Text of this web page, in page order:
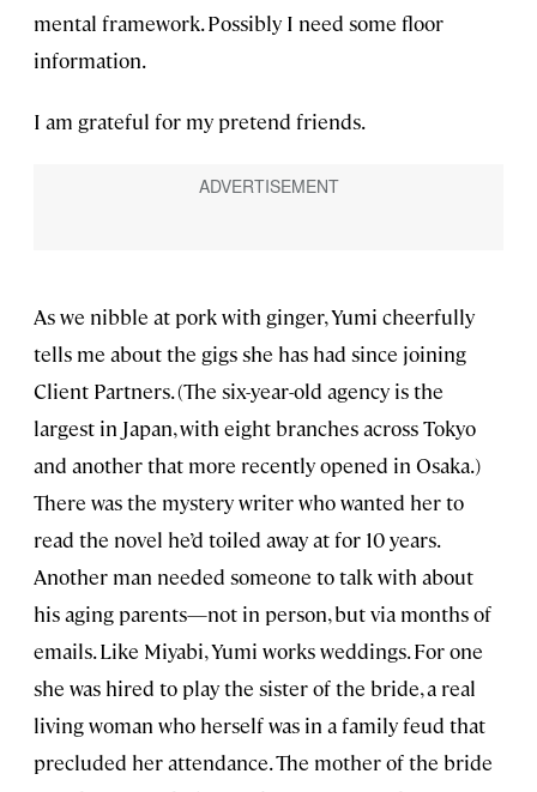
mental framework. Possibly I need some floor
information.
I am grateful for my pretend friends.
As we nibble at pork with ginger, Yumi cheerfully
tells me about the gigs she has had since joining
Client Partners. (The six-year-old agency is the
largest in Japan, with eight branches across Tokyo
and another that more recently opened in Osaka.)
There was the mystery writer who wanted her to
read the novel he’d toiled away at for 10 years.
Another man needed someone to talk with about
his aging parents—not in person, but via months of
emails. Like Miyabi, Yumi works weddings. For one
she was hired to play the sister of the bride, a real
living woman who herself was in a family feud that
precluded her attendance. The mother of the bride